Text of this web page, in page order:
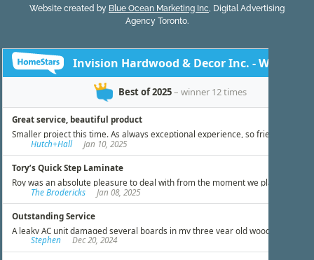
Website created by Blue Ocean Marketing Inc , Digital Advertising
Agency Toronto.